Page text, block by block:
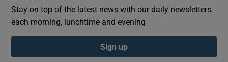
Show Podcasts sub sections
Stay on top of the latest news with our daily newsletters
each morning, lunchtime and evening
Sign up